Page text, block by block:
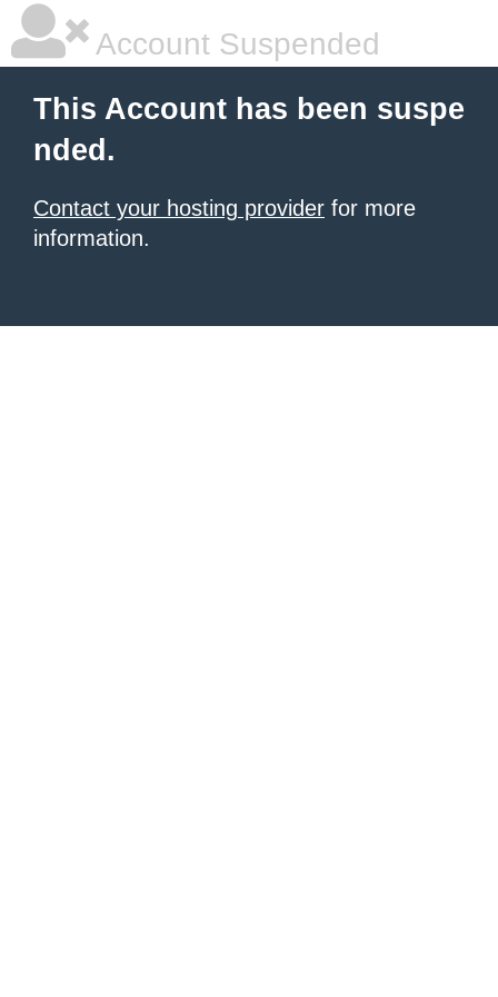
Account Suspended
This Account has been suspe
nded.
Contact your hosting provider for more
information.